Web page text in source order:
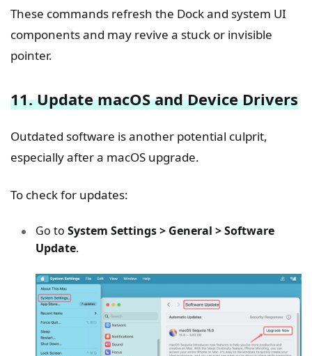
These commands refresh the Dock and system UI
components and may revive a stuck or invisible
pointer.
11. Update macOS and Device Drivers
Outdated software is another potential culprit,
especially after a macOS upgrade.
To check for updates:
Go to System Settings > General > Software
Update.